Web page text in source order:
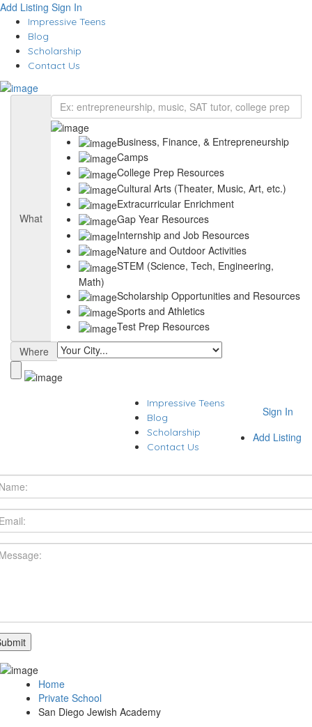
Add Listing Sign In
Impressive Teens
Blog
Scholarship
Contact Us
What
Business, Finance, & Entrepreneurship
Camps
College Prep Resources
Cultural Arts (Theater, Music, Art, etc.)
Extracurricular Enrichment
Gap Year Resources
Internship and Job Resources
Nature and Outdoor Activities
STEM (Science, Tech, Engineering,
Math)
Scholarship Opportunities and Resources
Sports and Athletics
Test Prep Resources
Where
Sign In
Add Listing
Impressive Teens
Blog
Scholarship
Contact Us
Home
Private School
San Diego Jewish Academy